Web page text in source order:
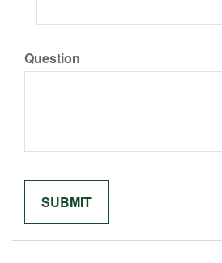
Question